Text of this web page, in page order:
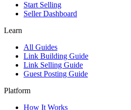
Start Selling
Seller Dashboard
Learn
All Guides
Link Building Guide
Link Selling Guide
Guest Posting Guide
Platform
How It Works